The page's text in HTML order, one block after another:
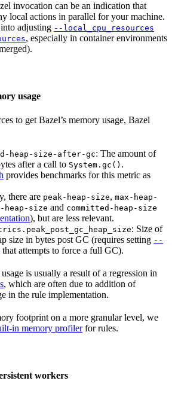
invocation can be an indication that
local actions in parallel for your machine.
adjusting --local_cpu_resources
, especially in container environments
usage
to get Bazel’s memory usage, Bazel
heap-size-after-gc: The amount of
after a call to System.gc() .
provides benchmarks for this metric as
there are peak-heap-size, max-heap-
heap-size and committed-heap-size
), but are less relevant.
: Size of
size in bytes post GC (requires setting --
that attempts to force a full GC).
is usually a result of a regression in
, which are often due to addition of
in the rule implementation.
footprint on a more granular level, we
in memory profilerfor rules.
workers